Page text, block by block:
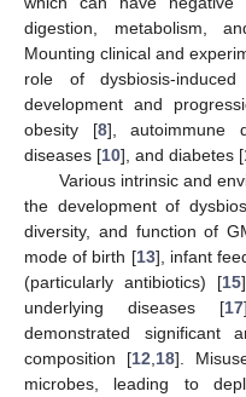
digestion, metabolism,
Mounting clinical and
role of dysbiosis-
development and
obesity [8], autoimmune
diseases [10], and diabetes [
Various intrinsic and
the development of
diversity, and function of
mode of birth [13], infant
(particularly antibiotics) [15
underlying diseases [17
demonstrated
composition [12 18].
microbes, leading to